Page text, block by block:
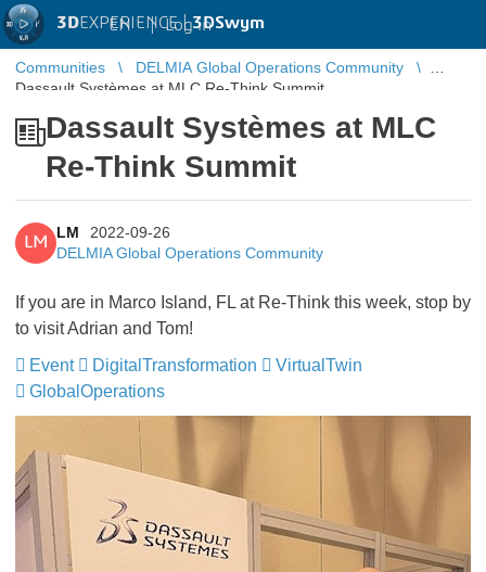
3DEXPERIENCE |3DSwym
EN | Log in
Communities
DELMIA Global Operations Community
Dassault Systèmes at MLC Re-Think Summit
Dassault Systèmes at MLC
Re-Think Summit
LM
LM
2022-09-26
DELMIA Global Operations Community
If you are in Marco Island, FL at Re-Think this week, stop by
to visit Adrian and Tom!
Event
DigitalTransformation VirtualTwin
GlobalOperations